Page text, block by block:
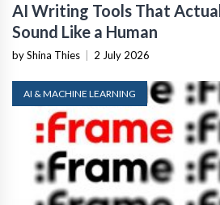
AI Writing Tools That
Sound Like a Human
by Shina Thies 2 July 2026
AI & MACHINE LEARNING